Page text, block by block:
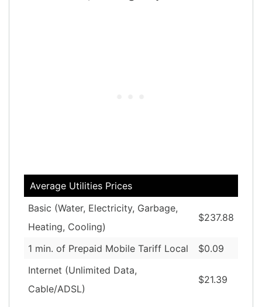
Average Utilities Prices
Basic (Water, Electricity, Garbage,
Heating, Cooling)
$237.88
1 min. of Prepaid Mobile Tariff Local
$0.09
Internet (Unlimited Data,
Cable/ADSL)
$21.39